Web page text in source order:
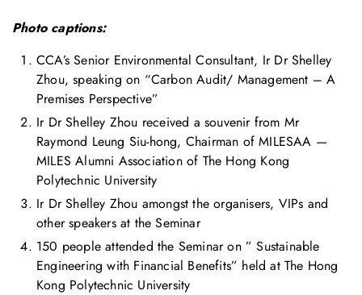
Photo captions:
CCA’s Senior Environmental Consultant, Ir Dr Shelley
Zhou, speaking on “Carbon Audit/ Management – A
Premises Perspective”
Ir Dr Shelley Zhou received a souvenir from Mr
Raymond Leung Siu-hong, Chairman of MILESAA —
MILES Alumni Association of The Hong Kong
Polytechnic University
Ir Dr Shelley Zhou amongst the organisers, VIPs and
other speakers at the Seminar
150 people attended the Seminar on ” Sustainable
Engineering with Financial Benefits” held at The Hong
Kong Polytechnic University